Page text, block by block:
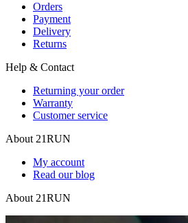
Orders
Payment
Delivery
Returns
Help & Contact
Returning your order
Warranty
Customer service
About 21RUN
My account
Read our blog
About 21RUN